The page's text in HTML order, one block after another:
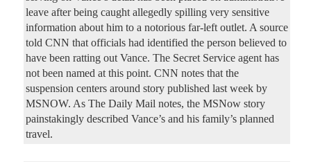
leave after being caught allegedly spilling very sensitive
information about him to a notorious far-left outlet. A source
told CNN that officials had identified the person believed to
have been ratting out Vance. The Secret Service agent has
not been named at this point. CNN notes that the
suspension centers around story published last week by
MSNOW. As The Daily Mail notes, the MSNow story
painstakingly described Vance’s and his family’s planned
travel.